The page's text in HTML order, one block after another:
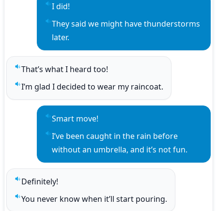
Play sentence audio
I did!
Play sentence audio
They said we might have thunderstorms
later.
Play sentence audio
That’s what I heard too!
Play sentence audio
I’m glad I decided to wear my raincoat.
Play sentence audio
Smart move!
Play sentence audio
I’ve been caught in the rain before
without an umbrella, and it’s not fun.
Play sentence audio
Definitely!
Play sentence audio
You never know when it’ll start pouring.